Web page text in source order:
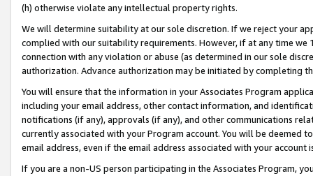
(h) otherwise violate any intellectual property rights.
We will determine suitability at our sole discretion. If we reject your
complied with our suitability requirements. However, if at any time
connection with any violation or abuse (as determined in our sole
authorization. Advance authorization may be initiated by completing
You will ensure that the information in your Associates Program
including your email address, other contact information, and
notifications (if any), approvals (if any), and other communications
currently associated with your Program account. You will be deemed
email address, even if the email address associated with your account
If you are a non-US person participating in the Associates Program,